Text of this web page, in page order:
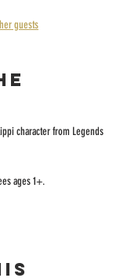
guests
character from Legends
ages 1+.